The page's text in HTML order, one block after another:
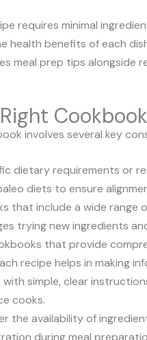
requires minimal
health benefits of each
meal prep tips alongside
Cookbook
involves several key
dietary requirements or
diets to ensure
that include a wide range
trying new ingredients
that provide
recipe helps in making
with simple, clear
cooks.
the availability of